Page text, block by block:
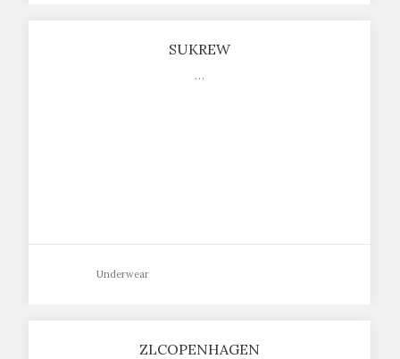
SUKREW
…
Underwear
ZLCOPENHAGEN